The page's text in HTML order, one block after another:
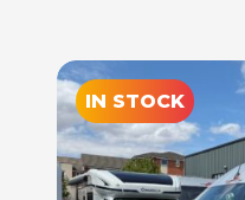
IN STOCK